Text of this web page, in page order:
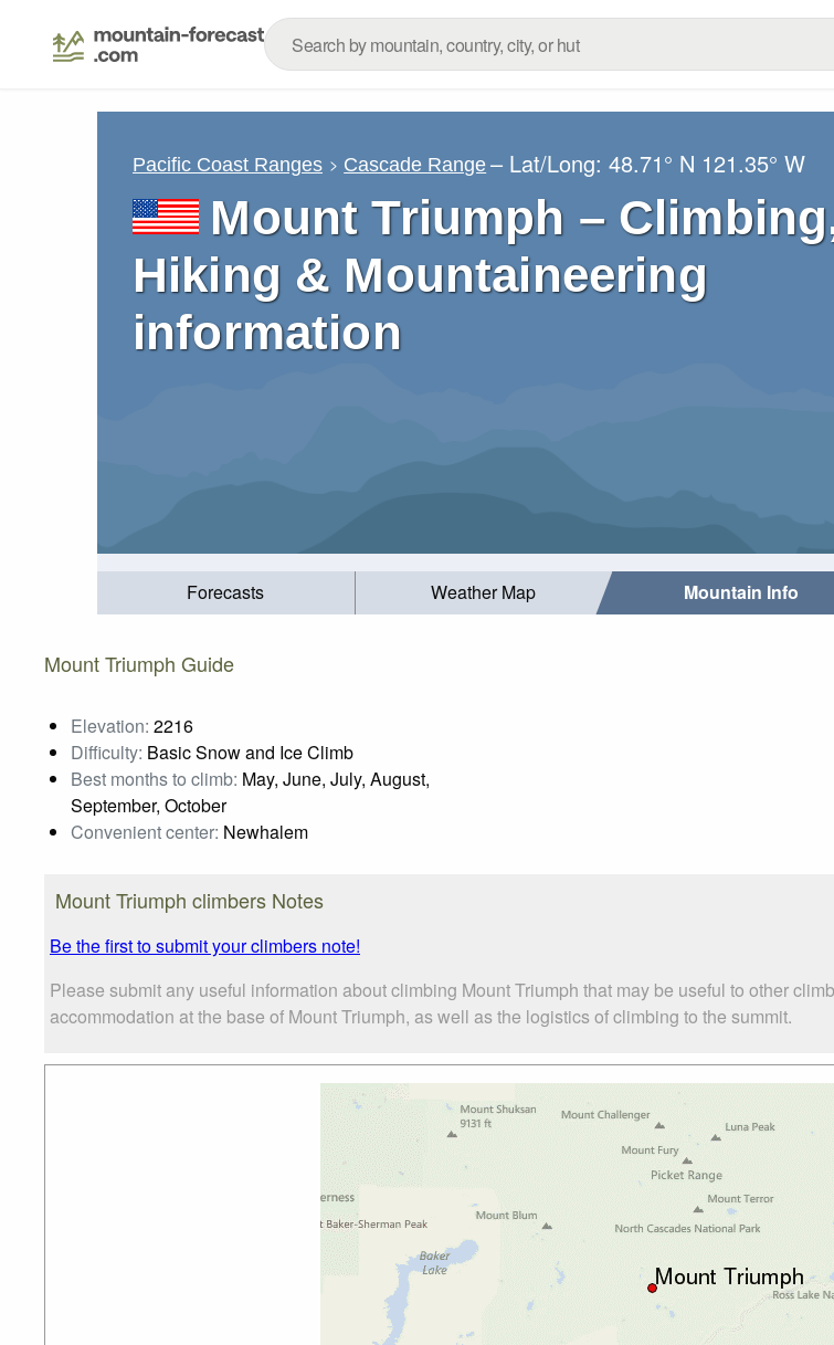
Pacific Coast Ranges Cascade Range – Lat/Long:48.71° N 121.35° W
Mount Triumph –
Hiking & Mountaineering
information
Forecasts Weather Map Mountain Info
Mount Triumph Guide
Elevation: 2216
Difficulty: Basic Snow and Ice Climb
Best months to climb: May, June, July, August,
September, October
Convenient center: Newhalem
Mount Triumph climbers Notes
Be the first to submit your climbers note!
Please submit any useful information about climbing Mount Triumph that may be useful to other
accommodation at the base of Mount Triumph, as well as the logistics of climbing to the summit.